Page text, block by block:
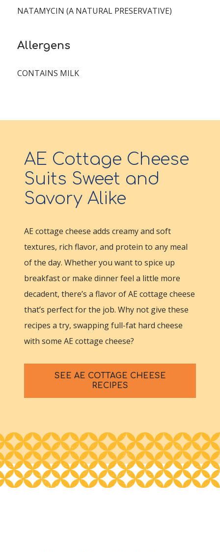
NATAMYCIN (A NATURAL PRESERVATIVE)
Allergens
CONTAINS MILK
AE Cottage Cheese
Suits Sweet and
Savory Alike
AE cottage cheese adds creamy and soft
textures, rich flavor, and protein to any meal
of the day. Whether you want to spice up
breakfast or make dinner feel a little more
decadent, there’s a flavor of AE cottage cheese
that’s perfect for the job. Why not give these
recipes a try, swapping full-fat hard cheese
with some AE cottage cheese?
SEE AE COTTAGE CHEESE
RECIPES